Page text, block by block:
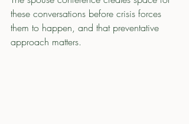
these conversations before crisis forces
them to happen, and that preventative
approach matters.